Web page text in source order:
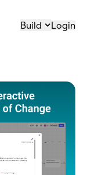
Build Login